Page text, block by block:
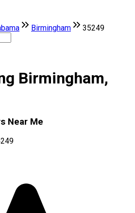
Birmingham 35249
Birmingham,
Near Me